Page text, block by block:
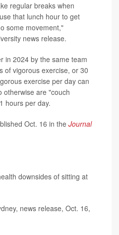
regular breaks when
that lunch hour to get
some movement,"
news release.
in 2024 by the same team
of vigorous exercise, or 30
exercise per day can
otherwise are "couch
hours per day.
Oct. 16 in the Journal
downsides of sitting at
news release, Oct. 16,